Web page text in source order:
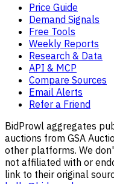
Price Guide
Demand Signals
Free Tools
Weekly Reports
Research & Data
API & MCP
Compare Sources
Email Alerts
Refer a Friend
BidProwl aggregates
auctions from GSA
other platforms. We
not affiliated with or
link to their original